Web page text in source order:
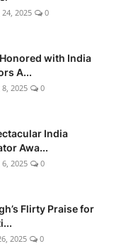
2025 0
with India
A...
2025 0
India
Awa...
2025 0
Flirty Praise for
2025 0